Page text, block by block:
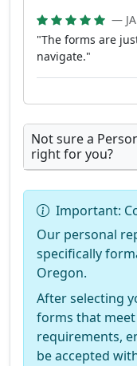
—
"The forms are
navigate."
Not sure a
right for you?
Important:
Our personal
specifically
Oregon.
After selecting
forms that
requirements,
be accepted